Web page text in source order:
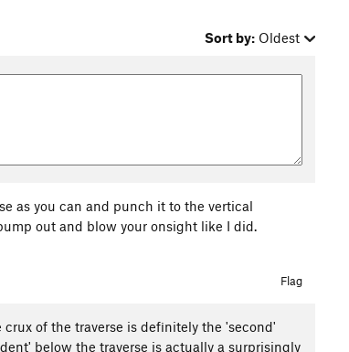
Sort by: Oldest
as you can and punch it to the vertical
out and blow your onsight like I did.
Flag
of the traverse is definitely the 'second'
below the traverse is actually a surprisingly